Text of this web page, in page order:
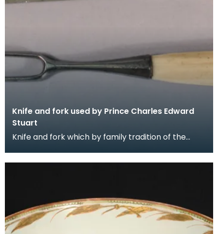
Knife and fork used by Prince Charles Edward
Stuart
Knife and fork which by family tradition of the
Princ